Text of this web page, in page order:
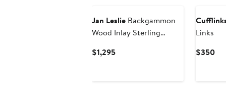
Jan Leslie Backgammon
Wood Inlay Sterling
$1,295Current
Links
$350